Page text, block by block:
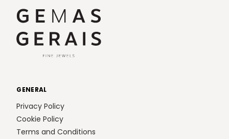
GENERAL
Privacy Policy
Cookie Policy
Terms and Conditions